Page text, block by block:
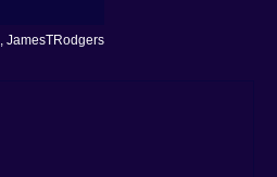
, JamesTRodgers